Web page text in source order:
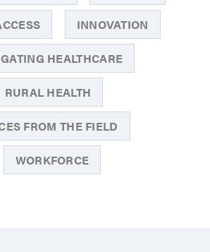
INNOVATION
HEALTHCARE
RURAL HEALTH
FROM THE FIELD
WORKFORCE